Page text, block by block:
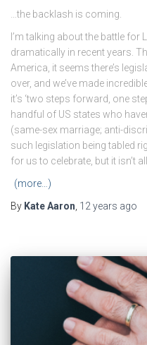
…the backlash is coming.
I’m talking about the battle for
dramatically in recent years.
America, it seems there’s
over, and we’ve made
it’s ‘two steps forward, one
handful of US states who
(same-sex marriage; anti-
such legislation being tabled
for us to celebrate, but it isn’t
(more…)
By Kate Aaron, 12 years ago